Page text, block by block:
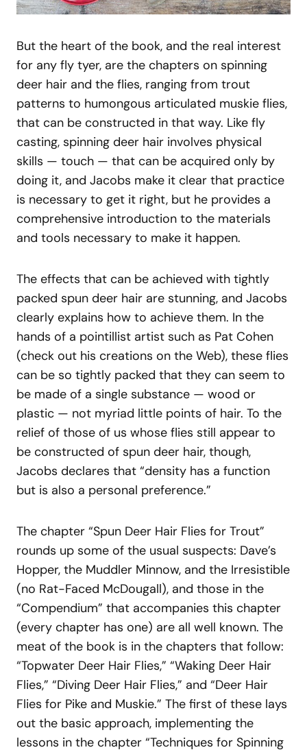
But the heart of the book, and the real interest
for any fly tyer, are the chapters on spinning
deer hair and the flies, ranging from trout
patterns to humongous articulated muskie flies,
that can be constructed in that way. Like fly
casting, spinning deer hair involves physical
skills — touch — that can be acquired only by
doing it, and Jacobs make it clear that practice
is necessary to get it right, but he provides a
comprehensive introduction to the materials
and tools necessary to make it happen.
The effects that can be achieved with tightly
packed spun deer hair are stunning, and Jacobs
clearly explains how to achieve them. In the
hands of a pointillist artist such as Pat Cohen
(check out his creations on the Web), these flies
can be so tightly packed that they can seem to
be made of a single substance — wood or
plastic — not myriad little points of hair. To the
relief of those of us whose flies still appear to
be constructed of spun deer hair, though,
Jacobs declares that “density has a function
but is also a personal preference.”
The chapter “Spun Deer Hair Flies for Trout”
rounds up some of the usual suspects: Dave’s
Hopper, the Muddler Minnow, and the Irresistible
(no Rat-Faced McDougall), and those in the
“Compendium” that accompanies this chapter
(every chapter has one) are all well known. The
meat of the book is in the chapters that follow:
“Topwater Deer Hair Flies,” “Waking Deer Hair
Flies,” “Diving Deer Hair Flies,” and “Deer Hair
Flies for Pike and Muskie.” The first of these lays
out the basic approach, implementing the
lessons in the chapter “Techniques for Spinning